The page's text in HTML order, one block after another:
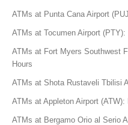
ATMs at Punta Cana Airport
ATMs at Tocumen Airport
ATMs at Fort Myers Southwest
Hours
ATMs at Shota Rustaveli Tbilisi
ATMs at Appleton Airport
ATMs at Bergamo Orio al Serio